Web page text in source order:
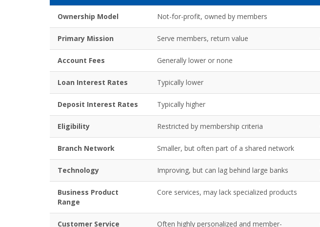
Ownership Model Not-for-profit, owned by members
Primary Mission Serve members, return value
Account Fees Generally lower or none
Loan Interest Rates Typically lower
Deposit Interest Rates Typically higher
Eligibility Restricted by membership criteria
Branch Network Smaller, but often part of a shared network
Technology Improving, but can lag behind large banks
Business Product
Range
Core services, may lack specialized products
Customer Service Often highly personalized and member-